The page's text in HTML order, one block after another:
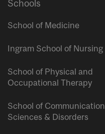
Schools
School of Medicine
Ingram School of Nursing
School of Physical and
Occupational Therapy
School of Communication
Sciences & Disorders